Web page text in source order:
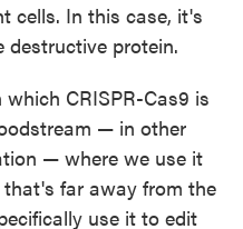
cells. In this case, it's
destructive protein.
CRISPR-Cas9 is
— in other
— where we use it
far away from the
use it to edit